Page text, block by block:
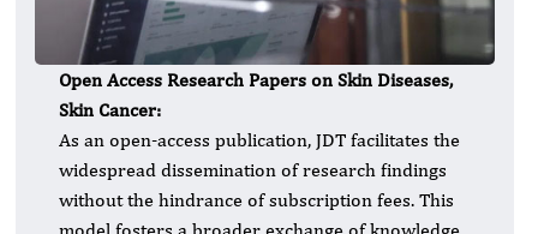
Open Access Research Papers on Skin Diseases,
Skin Cancer:
As an open-access publication, JDT facilitates the
widespread dissemination of research findings
without the hindrance of subscription fees. This